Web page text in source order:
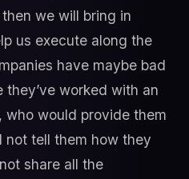
we will bring in
us execute along the
have maybe bad
they’ve worked with an
who would provide them
tell them how they
share all the